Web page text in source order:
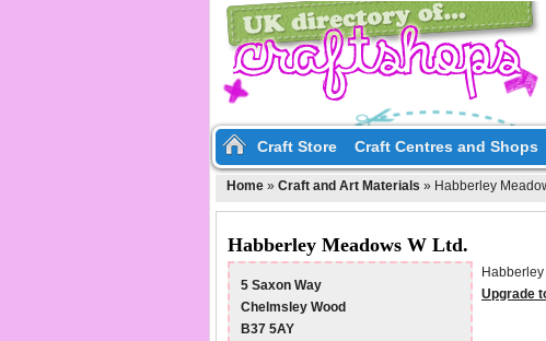
Craft Store Craft Centres and Shops
Home » Craft and Art Materials » Habberley
Habberley Meadows W Ltd.
Upgrade
5 Saxon Way
Chelmsley Wood
B37 5AY